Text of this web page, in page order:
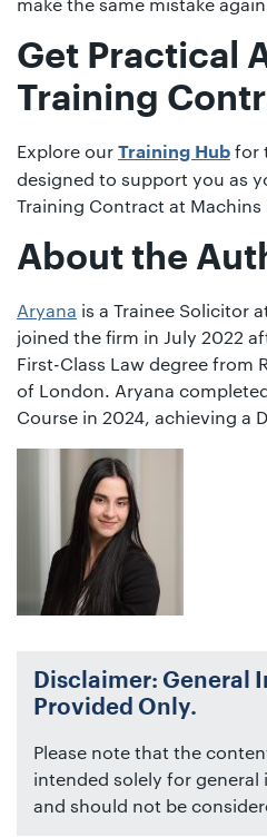
Get Practical
Training
Explore our Training Hub for
designed to support you as
Training Contract at
About the
Aryana is a Trainee Solicitor
joined the firm in July 2022
First-Class Law degree from
of London. Aryana
Course in 2024, achieving a
Disclaimer: General
Provided Only.
Please note that the
intended solely for
and should not be